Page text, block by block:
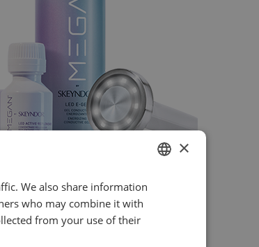
×
We also share information
who may combine it with
from your use of their